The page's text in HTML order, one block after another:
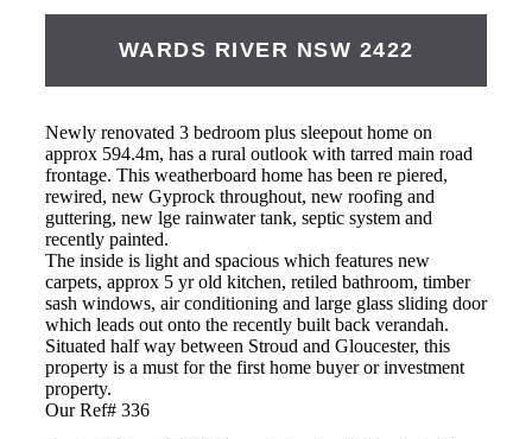
WARDS RIVER NSW 2422
Newly renovated 3 bedroom plus sleepout home on
approx 594.4m, has a rural outlook with tarred main road
frontage. This weatherboard home has been re piered,
rewired, new Gyprock throughout, new roofing and
guttering, new lge rainwater tank, septic system and
recently painted.
The inside is light and spacious which features new
carpets, approx 5 yr old kitchen, retiled bathroom, timber
sash windows, air conditioning and large glass sliding door
which leads out onto the recently built back verandah.
Situated half way between Stroud and Gloucester, this
property is a must for the first home buyer or investment
property.
Our Ref# 336